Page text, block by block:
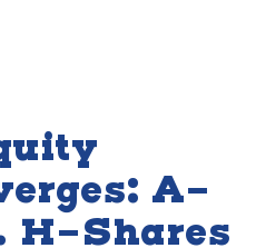
A-
H-Shares